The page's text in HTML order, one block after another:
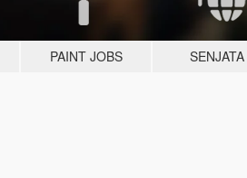
PAINT JOBS SENJATA